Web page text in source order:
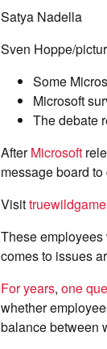
Satya Nadella
Sven Hoppe/
Some
Microsoft
The debate
AfterMicrosoft
message board
Visit
These
comes to issues
Foryears, one
whether
balance between